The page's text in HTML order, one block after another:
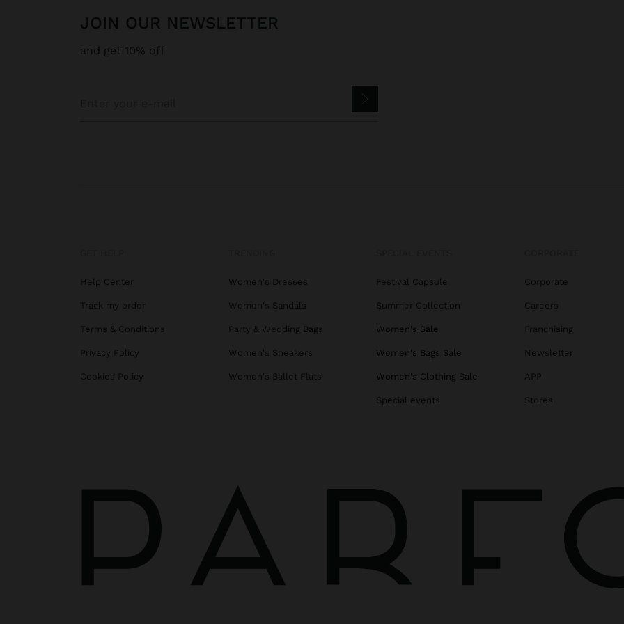
JOIN OUR NEWSLETTER
and get 10% off
Help Center
Track my order
Terms & Conditions
Privacy Policy
Cookies Policy
Women's Dresses
Women's Sandals
Party & Wedding Bags
Women's Sneakers
Women's Ballet Flats
Festival Capsule
Summer Collection
Women's Sale
Women's Bags Sale
Women's Clothing Sale
Special events
Corporate
Careers
Franchising
Newsletter
APP
Stores